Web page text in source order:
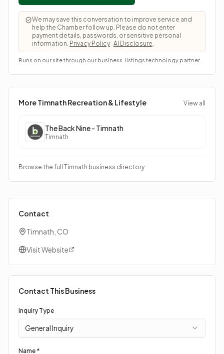
We may save this conversation to improve service and
help the Chamber follow up. Please do not enter
payment details, passwords, or sensitive personal
information. Privacy Policy · AI Disclosure.
Runs on our site through our business-listings technology partner.
More TimnathRecreation & Lifestyle View all
The Back Nine - Timnath
Timnath
Browse the full Timnath business directory
Contact
Timnath, CO
Visit Website
Contact This Business
Inquiry Type
General Inquiry
Name *